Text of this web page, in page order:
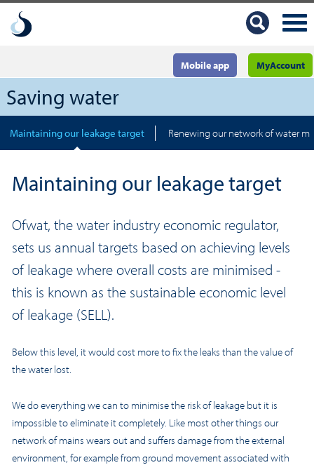
MyAccount
Mobile app
Saving water
Maintaining our leakage target Renewing our network of water
Maintaining our leakage target
Ofwat, the water industry economic regulator,
sets us annual targets based on achieving levels
of leakage where overall costs are minimised -
this is known as the sustainable economic level
of leakage (SELL).
Below this level, it would cost more to fix the leaks than the value of
the water lost.
We do everything we can to minimise the risk of leakage but it is
impossible to eliminate it completely. Like most other things our
network of mains wears out and suffers damage from the external
environment, for example from ground movement associated with